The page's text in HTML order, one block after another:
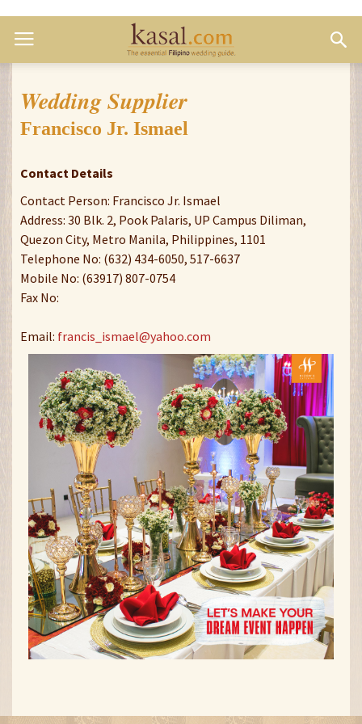
Wedding Supplier
Francisco Jr. Ismael
Contact Details
Contact Person: Francisco Jr. Ismael
Address: 30 Blk. 2, Pook Palaris, UP Campus Diliman,
Quezon City, Metro Manila, Philippines, 1101
Telephone No: (632) 434-6050, 517-6637
Mobile No: (63917) 807-0754
Fax No:
Email: francis_ismael@yahoo.com